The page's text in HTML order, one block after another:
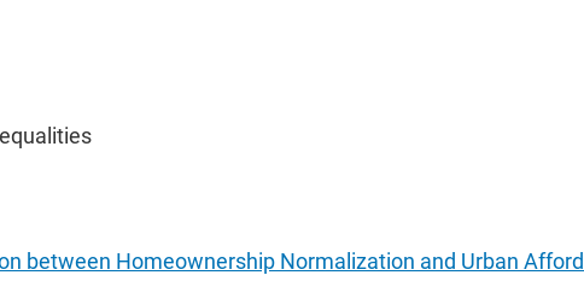
between Homeownership Normalization and Urban